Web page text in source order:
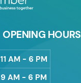
OPENING HOURS
11 AM - 6 PM
9 AM - 6 PM